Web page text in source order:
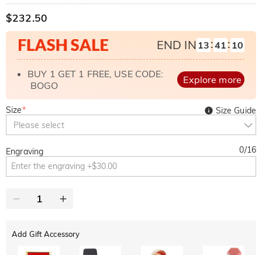
$232.50
END IN 13 :41 : 09
BUY 1 GET 1 FREE, USE CODE:
BOGO
Explore more
Size*
Please select
Size Guide
Engraving 0/16
Add Gift Accessory